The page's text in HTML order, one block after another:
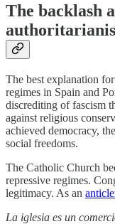
The backlash
The best explanation
regimes in Spain and
discrediting of fascism
against religious
achieved democracy,
social freedoms.
The Catholic Church
repressive regimes.
legitimacy. As an
La iglesia es un